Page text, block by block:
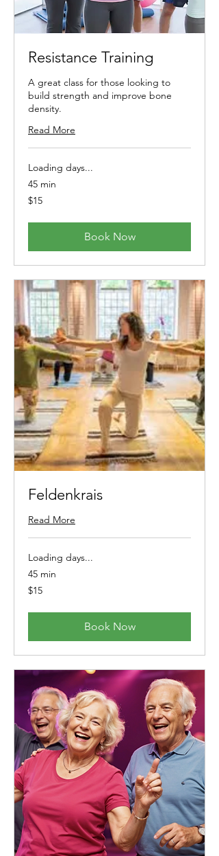
Resistance Training
A great class for those looking to
build strength and improve bone
density.
Read More
Loading days...
45 min
15
Australian
$15
Book Now
Feldenkrais
Read More
Loading days...
45 min
15
Australian
$15
Book Now